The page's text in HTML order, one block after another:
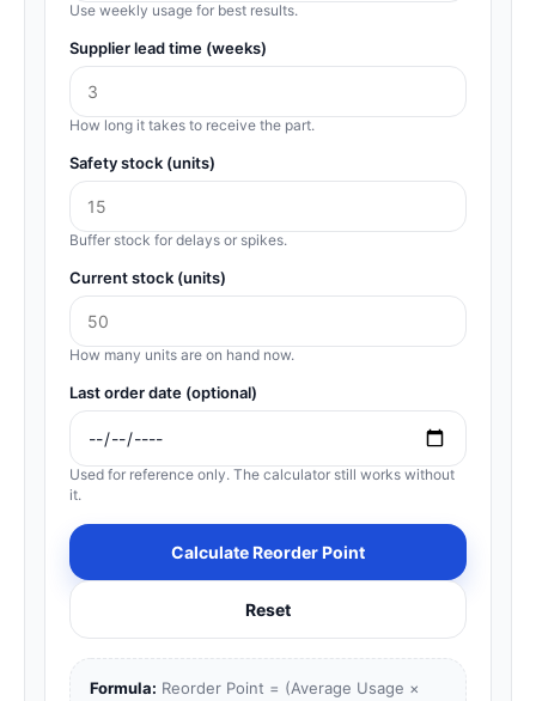
Use weekly usage for best results.
Supplier lead time (weeks)
How long it takes to receive the part.
Safety stock (units)
Buffer stock for delays or spikes.
Current stock (units)
How many units are on hand now.
Last order date (optional)
Used for reference only. The calculator still works without
it.
Calculate Reorder Point
Reset
Formula: Reorder Point = (Average Usage ×